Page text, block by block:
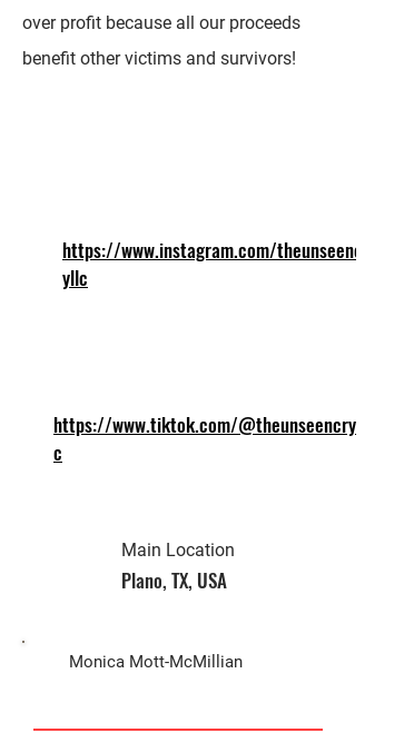
over profit because all our proceeds
benefit other victims and survivors!
https://www.instagram.com/theunseencr
yllc
https://www.tiktok.com/@theunseencryll
c
Main Location
Plano, TX, USA
Monica Mott-McMillian